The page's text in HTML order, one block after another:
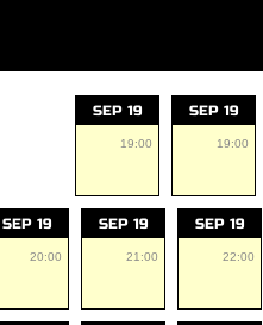
SEP 19
19:00
SEP 19
19:00
SEP 19
20:00
SEP 19
21:00
SEP 19
22:00